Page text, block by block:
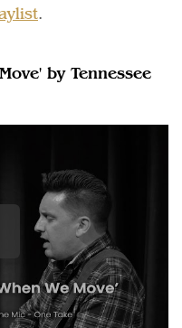
.
by Tennessee